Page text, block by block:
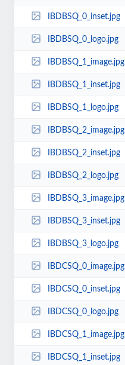
IBDBSQ_0_inset.jpg
IBDBSQ_0_logo.jpg
IBDBSQ_1_image.jpg
IBDBSQ_1_inset.jpg
IBDBSQ_1_logo.jpg
IBDBSQ_2_image.jpg
IBDBSQ_2_inset.jpg
IBDBSQ_2_logo.jpg
IBDBSQ_3_image.jpg
IBDBSQ_3_inset.jpg
IBDBSQ_3_logo.jpg
IBDCSQ_0_image.jpg
IBDCSQ_0_inset.jpg
IBDCSQ_0_logo.jpg
IBDCSQ_1_image.jpg
IBDCSQ_1_inset.jpg